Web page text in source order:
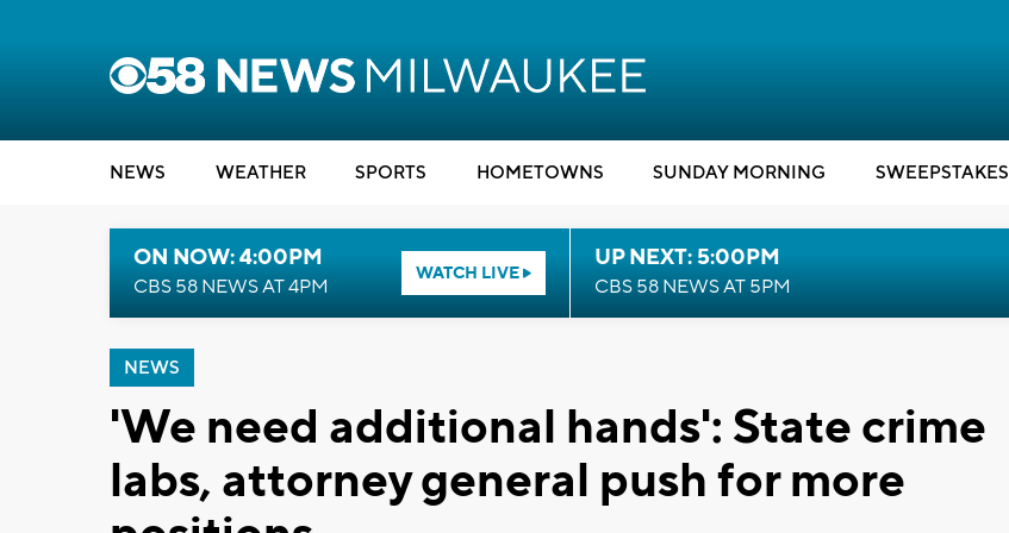
NEWS WEATHER SPORTS HOMETOWNS SUNDAY MORNING SWEEPSTAKES
ON NOW: 4:00PM
CBS 58 NEWS AT 4PM
WATCH LIVE
UP NEXT: 5:00PM
CBS 58 NEWS AT 5PM
NEWS
'We need additional hands': State crime
labs, attorney general push for more